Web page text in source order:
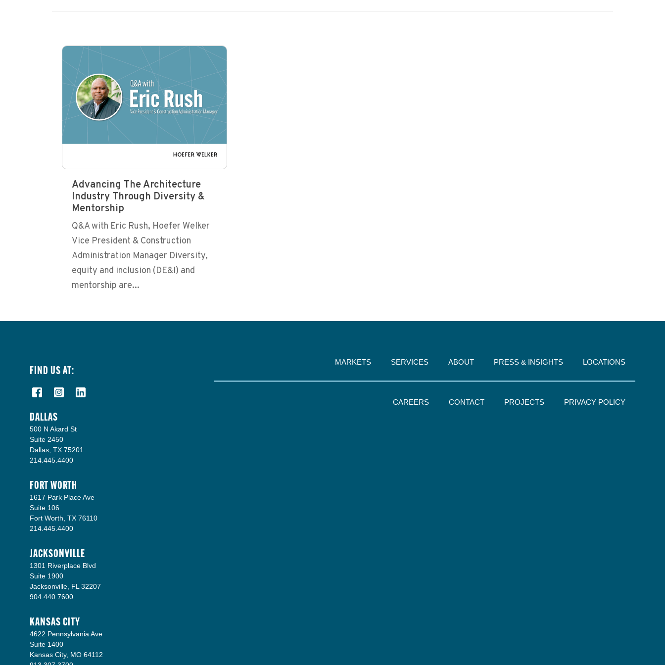
Advancing The Architecture
Industry Through Diversity &
Mentorship
Q&A with Eric Rush, Hoefer Welker
Vice President & Construction
Administration Manager Diversity,
equity and inclusion (DE&I) and
mentorship are...
FIND US AT:
DALLAS
500 N Akard St
Suite 2450
Dallas, TX 75201
214.445.4400
FORT WORTH
1617 Park Place Ave
Suite 106
Fort Worth, TX 76110
214.445.4400
JACKSONVILLE
1301 Riverplace Blvd
Suite 1900
Jacksonville, FL 32207
904.440.7600
KANSAS CITY
4622 Pennsylvania Ave
Suite 1400
Kansas City, MO 64112
MARKETS SERVICES ABOUT PRESS & INSIGHTS LOCATIONS
CAREERS CONTACT PROJECTS PRIVACY POLICY